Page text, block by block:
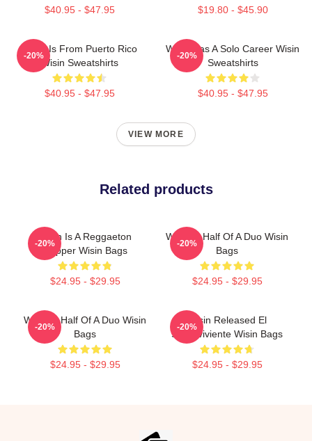
$40.95 - $47.95 $19.80 - $45.90
Wisin Is From Puerto Rico
Wisin Sweatshirts
$40.95 - $47.95
-20%
Wisin Has A Solo Career Wisin
Sweatshirts
$40.95 - $47.95
-20%
VIEW MORE
Related products
Wisin Is A Reggaeton
Rapper Wisin Bags
$24.95 - $29.95
-20%
Wisin Is Half Of A Duo Wisin
Bags
$24.95 - $29.95
-20%
Wisin Is Half Of A Duo Wisin
Bags
$24.95 - $29.95
-20%
Wisin Released El
Sobreviviente Wisin Bags
$24.95 - $29.95
-20%